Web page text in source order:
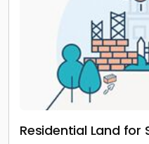
Residential Land for